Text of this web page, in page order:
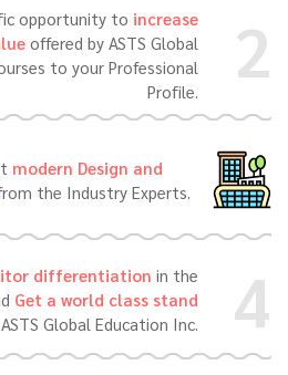
opportunity to increase
offered by ASTS Global
to your Professional
Profile.
2
modern Design and
the Industry Experts.
differentiation in the
Get a world class stand
Global Education Inc.
4